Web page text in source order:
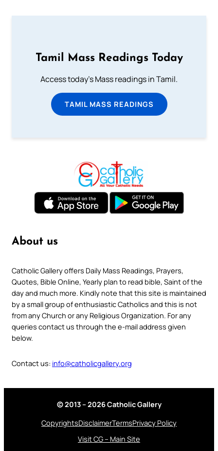
Tamil Mass Readings Today
Access today's Mass readings in Tamil.
TAMIL MASS READINGS
About us
Catholic Gallery offers Daily Mass Readings, Prayers,
Quotes, Bible Online, Yearly plan to read bible, Saint of the
day and much more. Kindly note that this site is maintained
by a small group of enthusiastic Catholics and this is not
from any Church or any Religious Organization. For any
queries contact us through the e-mail address given
below.
Contact us: info@catholicgallery.org
© 2013 – 2026 Catholic Gallery
CopyrightsDisclaimerTermsPrivacy Policy
Visit CG – Main Site